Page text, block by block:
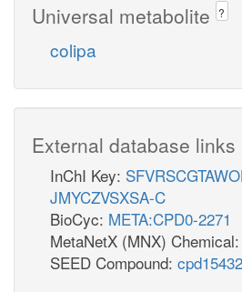
Universal metabolite ?
colipa
External database links
InChI Key:
JMYCZVSXSA-C
BioCyc: META:CPD0-2271
MetaNetX (MNX) Chemical:
SEED Compound: cpd15432